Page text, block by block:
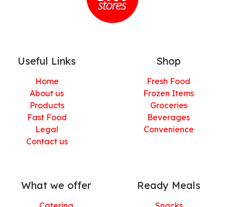
Useful Links
Home
About us
Products
Fast Food
Legal
Contact us
Shop
Fresh Food
Frozen Items
Groceries
Beverages
Convenience
What we offer Ready Meals